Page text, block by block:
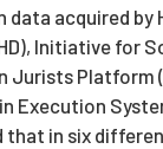
acquired by
Initiative for
Jurists Platform
Execution
in six